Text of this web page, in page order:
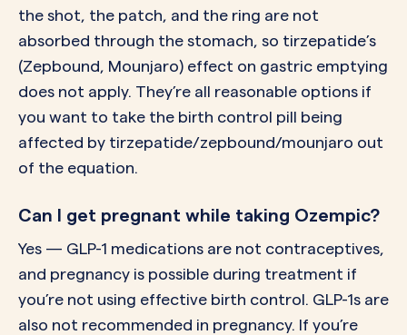
the shot, the patch, and the ring are not
absorbed through the stomach, so tirzepatide’s
(Zepbound, Mounjaro) effect on gastric emptying
does not apply. They’re all reasonable options if
you want to take the birth control pill being
affected by tirzepatide/zepbound/mounjaro out
of the equation.
Can I get pregnant while taking Ozempic?
Yes — GLP-1 medications are not contraceptives,
and pregnancy is possible during treatment if
you’re not using effective birth control. GLP-1s are
also not recommended in pregnancy. If you’re